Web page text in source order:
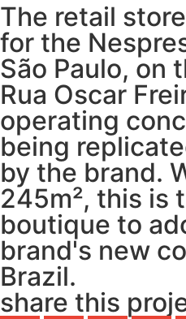
The retail
for the
São Paulo, on
Rua Oscar
operating
being
by the brand.
245m², this is
boutique to
brand's new
Brazil.
share this